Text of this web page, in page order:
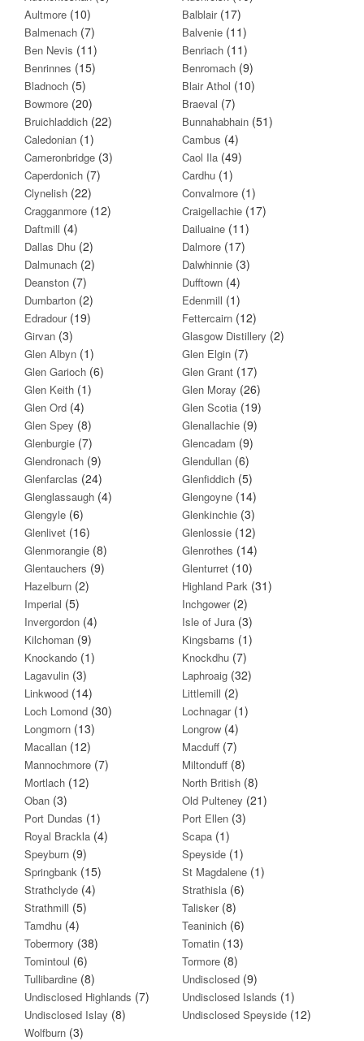
Aultmore (10) Balblair(17)
Balmenach (7) Balvenie (11)
Ben Nevis (11) Benriach (11)
Benrinnes (15) Benromach (9)
Bladnoch (5) Blair Athol (10)
Bowmore (20) Braeval (7)
Bruichladdich (22) Bunnahabhain (51)
Caledonian (1) Cambus (4)
Cameronbridge (3) Caol Ila (49)
Caperdonich (7) Cardhu (1)
Clynelish (22) Convalmore (1)
Cragganmore (12) Craigellachie (17)
Daftmill (4) Dailuaine (11)
Dallas Dhu (2) Dalmore (17)
Dalmunach (2) Dalwhinnie (3)
Deanston (7) Dufftown (4)
Dumbarton (2) Edenmill (1)
Edradour(19) Fettercairn (12)
Girvan (3) Glasgow Distillery (2)
Glen Albyn (1) Glen Elgin (7)
Glen Garioch (6) Glen Grant (17)
Glen Keith (1) Glen Moray (26)
Glen Ord (4) Glen Scotia (19)
Glen Spey (8) Glenallachie (9)
Glenburgie (7) Glencadam (9)
Glendronach (9) Glendullan (6)
Glenfarclas (24) Glenfiddich (5)
Glenglassaugh (4) Glengoyne (14)
Glengyle (6) Glenkinchie (3)
Glenlivet (16) Glenlossie (12)
Glenmorangie (8) Glenrothes (14)
Glentauchers (9) Glenturret (10)
Hazelburn (2) Highland Park (31)
Imperial (5) Inchgower(2)
Invergordon (4) Isle of Jura (3)
Kilchoman (9) Kingsbarns (1)
Knockando (1) Knockdhu (7)
Lagavulin (3) Laphroaig (32)
Linkwood (14) Littlemill (2)
Loch Lomond (30) Lochnagar(1)
Longmorn (13) Longrow (4)
Macallan (12) Macduff (7)
Mannochmore (7) Miltonduff (8)
Mortlach (12) North British (8)
Oban (3) Old Pulteney (21)
Port Dundas (1) Port Ellen (3)
Royal Brackla (4) Scapa (1)
Speyburn (9) Speyside (1)
Springbank (15) St Magdalene (1)
Strathclyde (4) Strathisla (6)
Strathmill (5) Talisker(8)
Tamdhu (4) Teaninich (6)
Tobermory (38) Tomatin (13)
Tomintoul (6) Tormore (8)
Tullibardine (8) Undisclosed (9)
Undisclosed Highlands (7) Undisclosed Islands (1)
Undisclosed Islay (8) Undisclosed Speyside (12)
Wolfburn (3)